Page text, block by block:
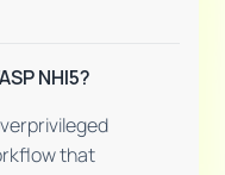
NHI5?
that